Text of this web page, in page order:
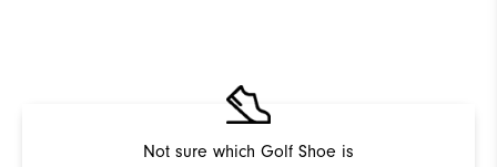
Not sure which Golf Shoe is